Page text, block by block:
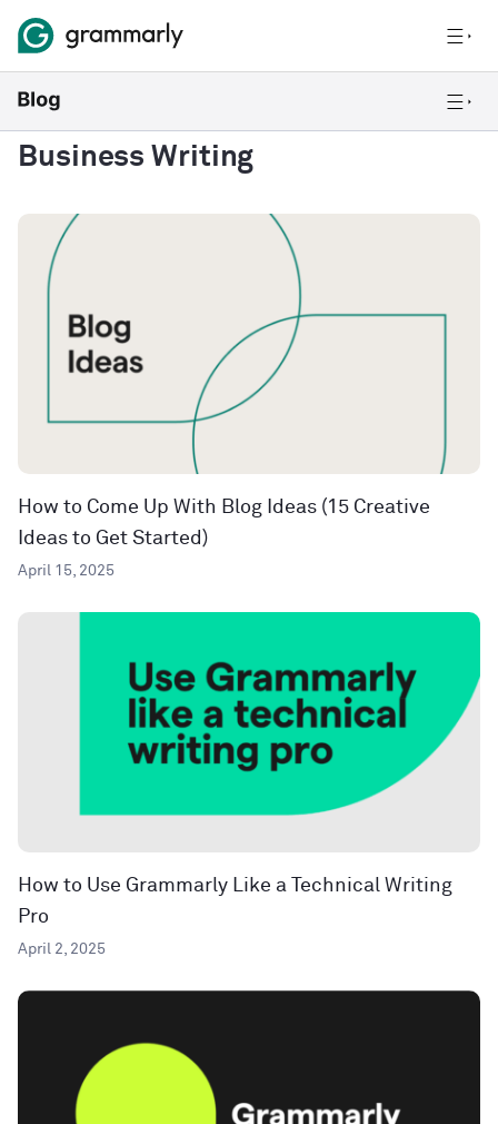
Business Writing
How to Come Up With Blog Ideas (15 Creative
Ideas to Get Started)
April 15, 2025
How to Use Grammarly Like a Technical Writing
Pro
April 2, 2025